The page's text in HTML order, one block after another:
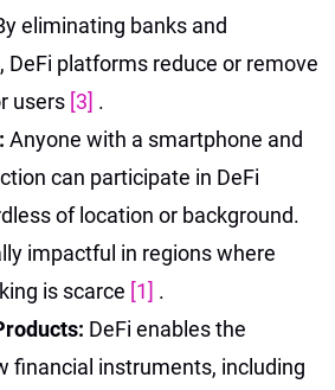
eliminating banks and
DeFi platforms reduce or remove
users [3] .
Anyone with a smartphone and
can participate in DeFi
of location or background.
impactful in regions where
is scarce [1] .
DeFi enables the
financial instruments, including